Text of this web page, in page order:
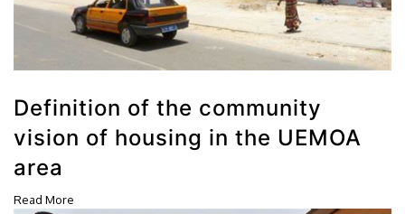
Definition of the community
vision of housing in the UEMOA
area
Read More